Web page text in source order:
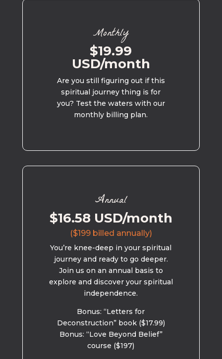
Monthly
$19.99
USD/month
Are you still figuring out if this
spiritual journey thing is for
you? Test the waters with our
monthly billing plan.
Annual
$16.58 USD/month
($199 billed annually)
You’re knee-deep in your spiritual
journey and ready to go deeper.
Join us on an annual basis to
explore and discover your spiritual
independence.
Bonus: “Letters for
Deconstruction” book ($17.99)
Bonus: “Love Beyond Belief”
course ($197)